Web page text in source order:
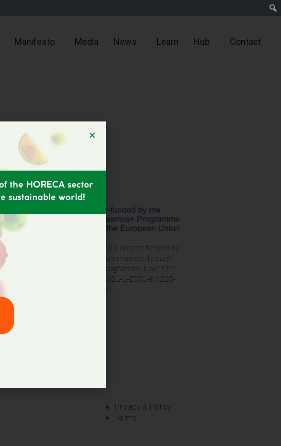
Manifesto Media News Learn Hub Contact
VET LOVES FOOD, project funded by
the European Commission through
the Erasmus+ programme, Call 2021,
Round 1 KA2 (2021-1-ES01-KA220-
VET-000025377).
Privacy & Policy
Terms